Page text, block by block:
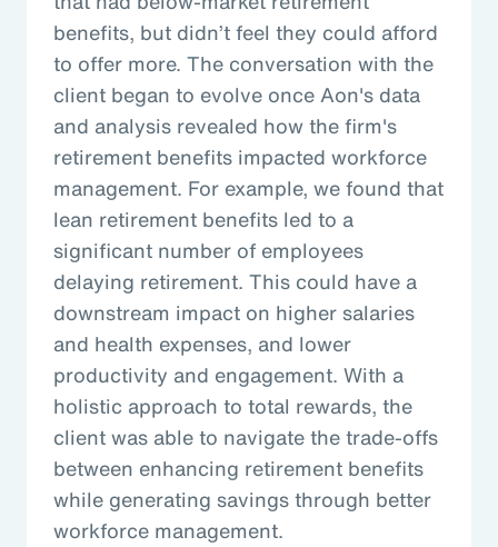
benefits, but didn’t feel they could afford
to offer more. The conversation with the
client began to evolve once Aon's data
and analysis revealed how the firm's
retirement benefits impacted workforce
management. For example, we found that
lean retirement benefits led to a
significant number of employees
delaying retirement. This could have a
downstream impact on higher salaries
and health expenses, and lower
productivity and engagement. With a
holistic approach to total rewards, the
client was able to navigate the trade-offs
between enhancing retirement benefits
while generating savings through better
workforce management.